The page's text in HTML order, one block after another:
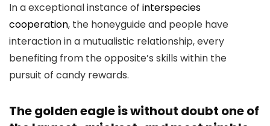
In a exceptional instance of interspecies
cooperation, the honeyguide and people have
interaction in a mutualistic relationship, every
benefiting from the opposite’s skills within the
pursuit of candy rewards.
The golden eagle is without doubt one of